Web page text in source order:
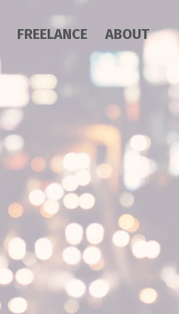
FREELANCE ABOUT